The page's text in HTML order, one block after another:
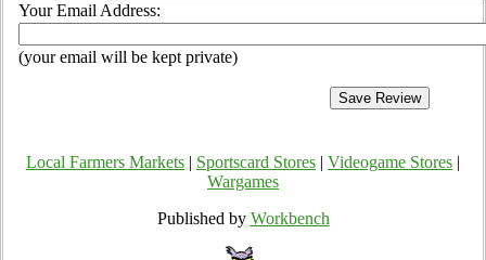
Your Email Address:
(your email will be kept private)
Local Farmers Markets Sportscard Stores Videogame Stores
Wargames
Published by Workbench